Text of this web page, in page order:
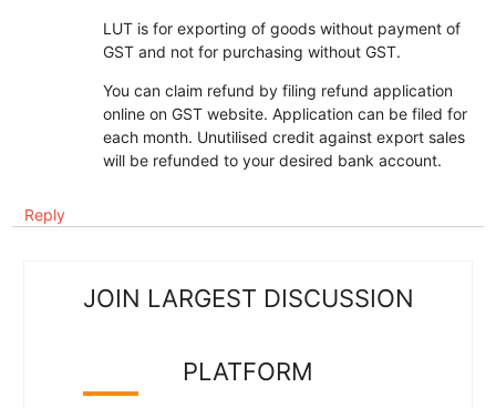
LUT is for exporting of goods without payment of
GST and not for purchasing without GST.
You can claim refund by filing refund application
online on GST website. Application can be filed for
each month. Unutilised credit against export sales
will be refunded to your desired bank account.
Reply
JOIN LARGEST DISCUSSION
PLATFORM